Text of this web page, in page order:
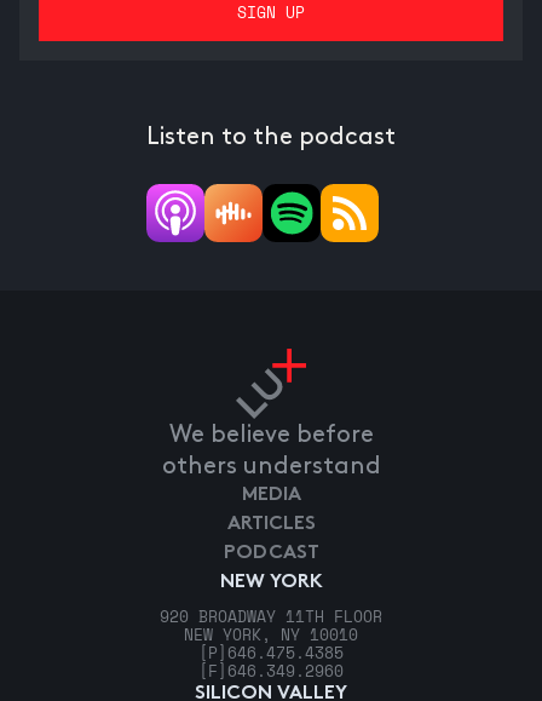
Listen to the podcast
We believe before
others understand
NEW YORK
920 BROADWAY 11TH FLOOR
NEW YORK, NY 10010
[P] 646.475.4385
[F] 646.349.2960
SILICON VALLEY
MEDIA
ARTICLES
PODCAST